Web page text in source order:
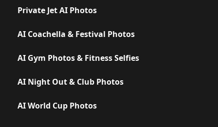
Private Jet AI Photos
AI Coachella & Festival Photos
AI Gym Photos & Fitness Selfies
AI Night Out & Club Photos
AI World Cup Photos